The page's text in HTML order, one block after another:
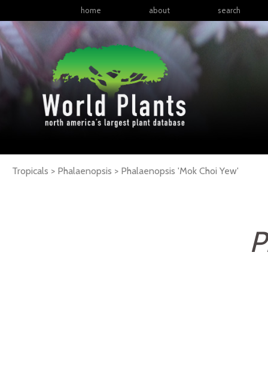
home about search
Tropicals > Phalaenopsis > Phalaenopsis 'Mok Choi Yew'